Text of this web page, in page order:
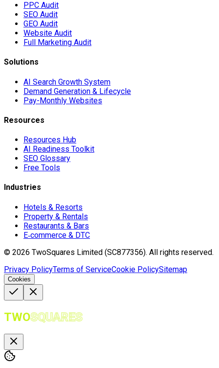
PPC Audit
SEO Audit
GEO Audit
Website Audit
Full Marketing Audit
Solutions
AI Search Growth System
Demand Generation & Lifecycle
Pay-Monthly Websites
Resources
Resources Hub
AI Readiness Toolkit
SEO Glossary
Free Tools
Industries
Hotels & Resorts
Property & Rentals
Restaurants & Bars
E‑commerce & DTC
© 2026 TwoSquares Limited (SC877356). All rights reserved.
Privacy PolicyTerms of ServiceCookie PolicySitemap
Cookies
TWOSQUARES